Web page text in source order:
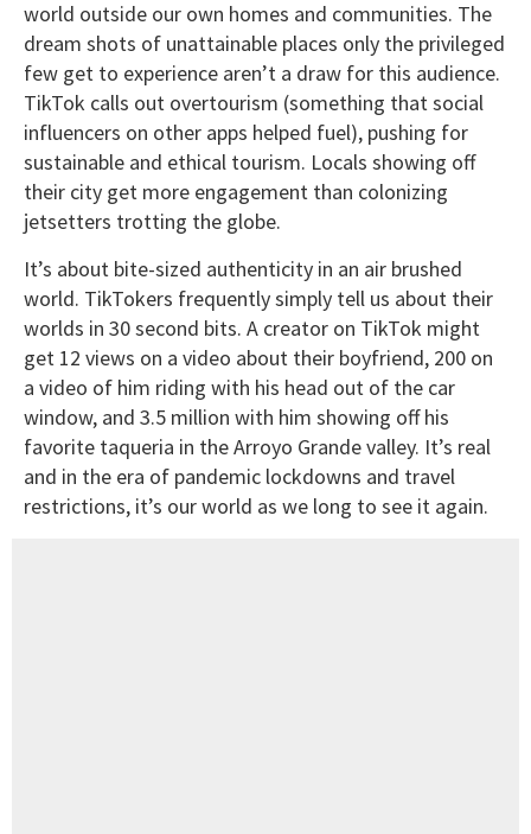
world outside our own homes and communities. The
dream shots of unattainable places only the privileged
few get to experience aren’t a draw for this audience.
TikTok calls out overtourism (something that social
influencers on other apps helped fuel), pushing for
sustainable and ethical tourism. Locals showing off
their city get more engagement than colonizing
jetsetters trotting the globe.
It’s about bite-sized authenticity in an air brushed
world. TikTokers frequently simply tell us about their
worlds in 30 second bits. A creator on TikTok might
get 12 views on a video about their boyfriend, 200 on
a video of him riding with his head out of the car
window, and 3.5 million with him showing off his
favorite taqueria in the Arroyo Grande valley. It’s real
and in the era of pandemic lockdowns and travel
restrictions, it’s our world as we long to see it again.